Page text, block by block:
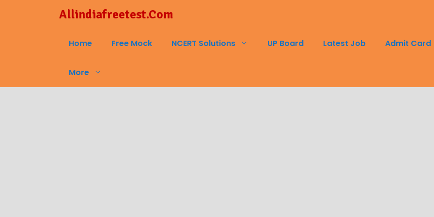
Allindiafreetest.Com
Home Free Mock NCERT Solutions UP Board Latest Job Admit Card
More